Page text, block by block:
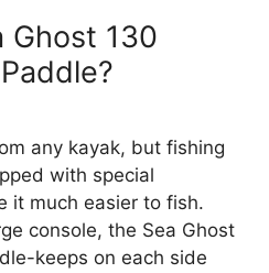
Ghost 130
any kayak, but fishing
with special
it much easier to fish.
console, the Sea Ghost
keeps on each side